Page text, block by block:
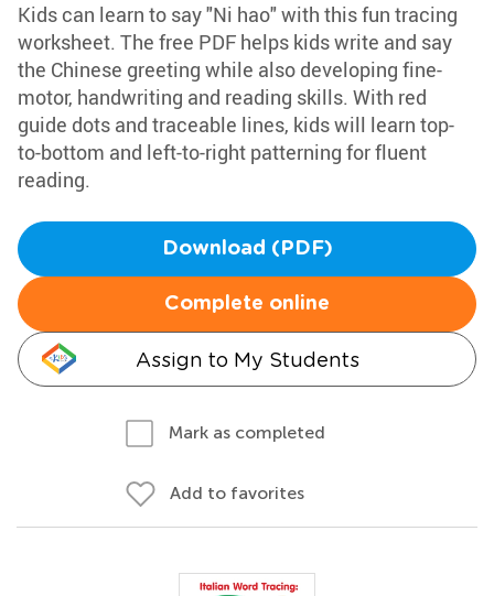
Kids can learn to say "Ni hao" with this fun tracing
worksheet. The free PDF helps kids write and say
the Chinese greeting while also developing fine-
motor, handwriting and reading skills. With red
guide dots and traceable lines, kids will learn top-
to-bottom and left-to-right patterning for fluent
reading.
Download (PDF)
Complete online
Assign to My Students
Mark as completed
Add to favorites